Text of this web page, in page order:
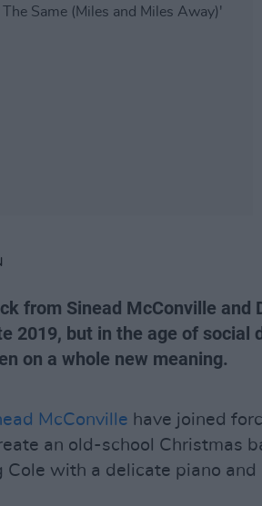
from Sinead McConville and
2019, but in the age of social
on a whole new meaning.
McConville have joined
an old-school Christmas
Cole with a delicate piano and